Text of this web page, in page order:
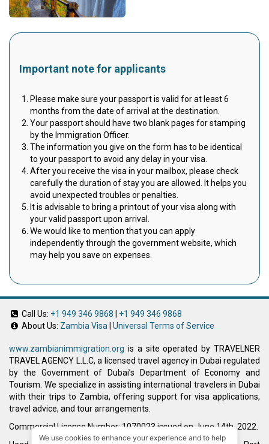
Important note for applicants
Please make sure your passport is valid for at least 6
months from the date of arrival at the destination.
Your passport should have two blank pages for stamping
by the Immigration Officer.
The information you give on the form has to be identical
to your passport to avoid any delay in your visa.
After you receive the visa in your mailbox, please check
carefully the duration of stay you are allowed. It helps you
avoid unexpected troubles or penalties.
It is advisable to bring a printout of your visa along with
your valid passport upon arrival.
We would like to mention that you can apply
independently through the government website, which
may help you save on expenses.
Call Us: +1 949 346 9868
+1 949 346 9868
About Us: Zambia Visa Universal Terms of Service
www.zambianimmigration.org is a site operated by TRAVELNER
TRAVEL AGENCY L.L.C, a licensed travel agency in Dubai regulated
by the Government of Dubai’s Department of Economy and
Tourism. We specialize in assisting international travelers in Dubai
with their trips to Zambia, offering support for visa applications,
travel advice, and tour arrangements.
Commercial License Number: 1070023 issued on June 14th, 2022.
We use cookies to enhance your experience and to help